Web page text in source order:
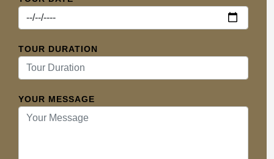
TOUR DURATION
YOUR MESSAGE